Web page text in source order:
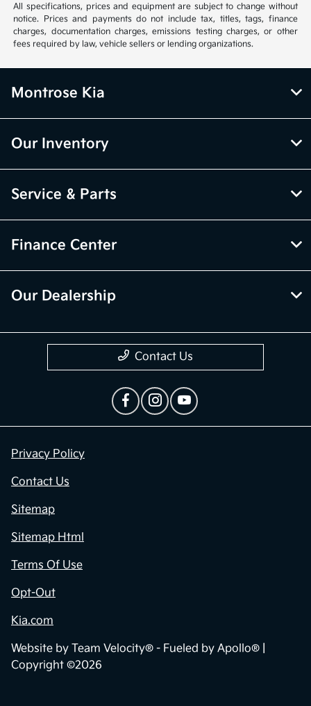
All specifications, prices and equipment are subject to change without
notice. Prices and payments do not include tax, titles, tags, finance
charges, documentation charges, emissions testing charges, or other
fees required by law, vehicle sellers or lending organizations.
Montrose Kia
Our Inventory
Service & Parts
Finance Center
Our Dealership
Contact Us
Privacy Policy
Contact Us
Sitemap
Sitemap Html
Terms Of Use
Opt-Out
Kia.com
Website by Team Velocity® - Fueled by Apollo® |
Copyright ©2026